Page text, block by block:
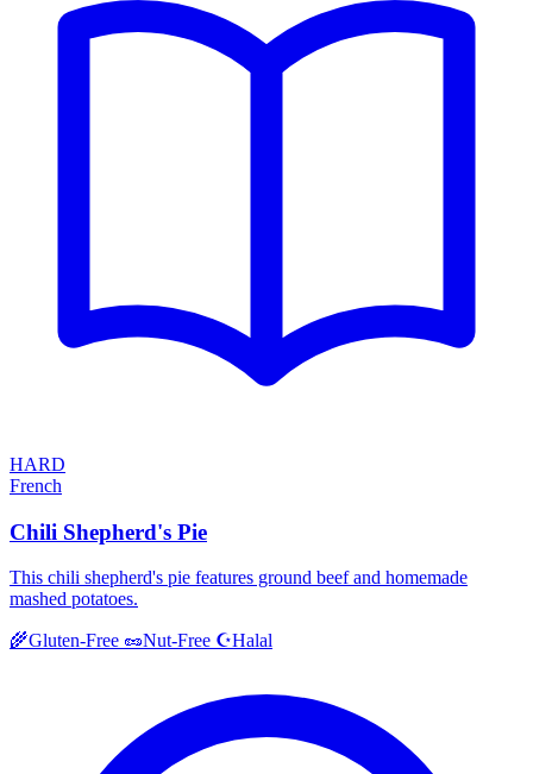
HARD
French
Chili Shepherd's Pie
This chili shepherd's pie features ground beef and homemade
mashed potatoes.
🌾Gluten-Free 🥜Nut-Free ☪️Halal